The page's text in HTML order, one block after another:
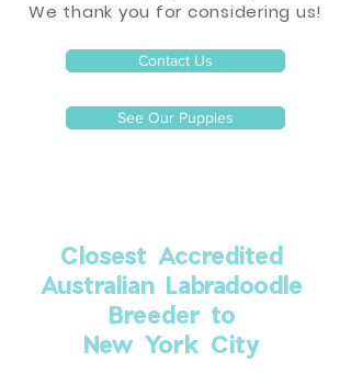
We thank you for considering us!
Contact Us
See Our Puppies
Closest Accredited
Australian Labradoodle
Breeder to
New York City